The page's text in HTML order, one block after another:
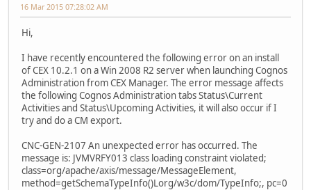
16 Mar 2015 07:28:02 AM
Hi,
I have recently encountered the following error on an install
of CEX 10.2.1 on a Win 2008 R2 server when launching Cognos
Administration from CEX Manager. The error message affects
the following Cognos Administration tabs Status\Current
Activities and Status\Upcoming Activities, it will also occur if I
try and do a CM export.
CNC-GEN-2107 An unexpected error has occurred. The
message is: JVMVRFY013 class loading constraint violated;
class=org/apache/axis/message/MessageElement,
method=getSchemaTypeInfo()Lorg/w3c/dom/TypeInfo;, pc=0